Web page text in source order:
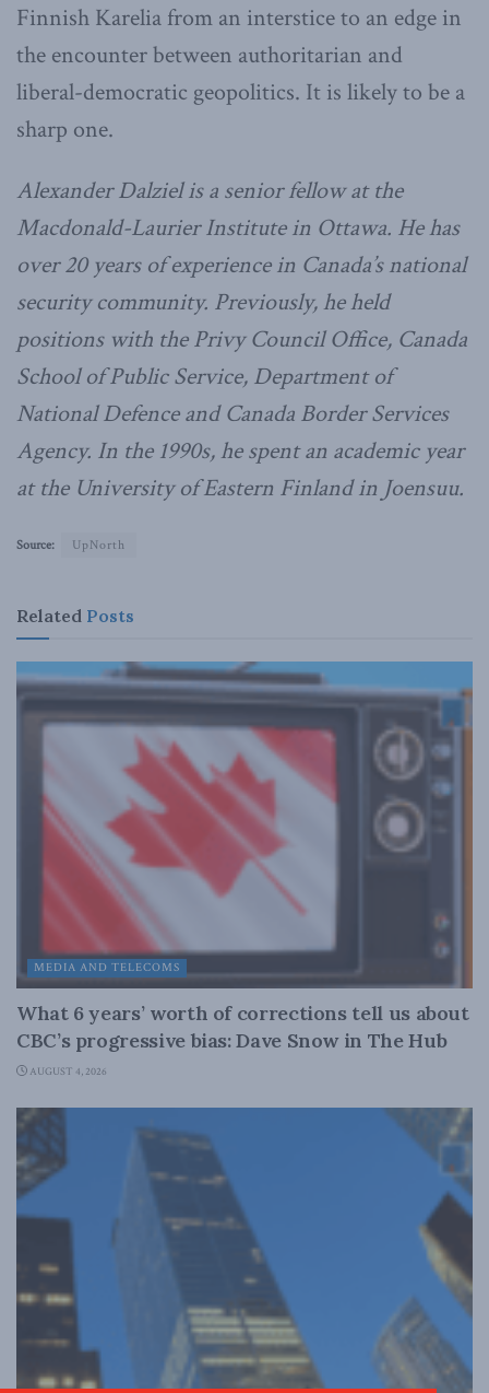
Finnish Karelia from an interstice to an edge in
the encounter between authoritarian and
liberal-democratic geopolitics. It is likely to be a
sharp one.
Alexander Dalziel is a senior fellow at the
Macdonald-Laurier Institute in Ottawa. He has
over 20 years of experience in Canada’s national
security community. Previously, he held
positions with the Privy Council Office, Canada
School of Public Service, Department of
National Defence and Canada Border Services
Agency. In the 1990s, he spent an academic year
at the University of Eastern Finland in Joensuu.
Source: UpNorth
Related Posts
MEDIA AND TELECOMS
What 6 years’ worth of corrections tell us about
CBC’s progressive bias: Dave Snow in The Hub
AUGUST 4, 2026